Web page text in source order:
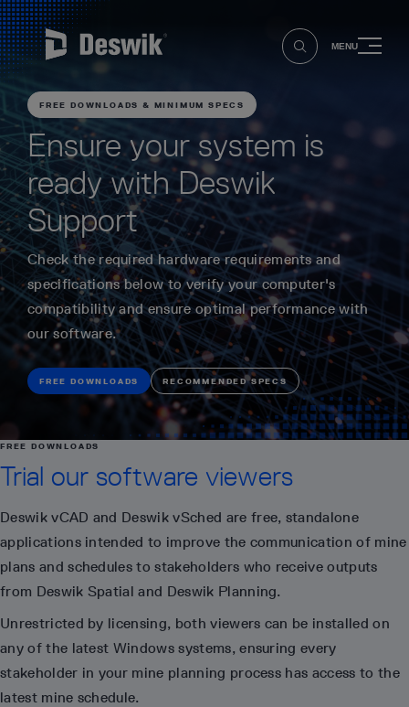
MENU
FREE DOWNLOADS & MINIMUM SPECS
Ensure your system is
ready with Deswik
Support
Check the required hardware requirements and
specifications below to verify your computer's
compatibility and ensure optimal performance with
our software.
FREE DOWNLOADS RECOMMENDED SPECS
FREE DOWNLOADS
Trial our software viewers
Deswik vCAD and Deswik vSched are free, standalone
applications intended to improve the communication of mine
plans and schedules to stakeholders who receive outputs
from Deswik Spatial and Deswik Planning.
Unrestricted by licensing, both viewers can be installed on
any of the latest Windows systems, ensuring every
stakeholder in your mine planning process has access to the
latest mine schedule.